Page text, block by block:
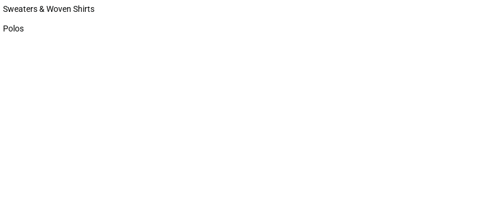
Hats
Sweaters & Woven Shirts
Sweaters & Woven Shirts
Polos